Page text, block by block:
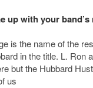
up with your band’s
is the name of the
in the title. L. Ron
but the Hubbard
us